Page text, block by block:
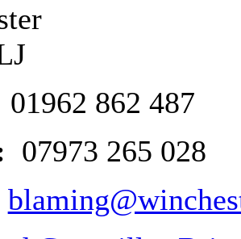
01962 862 487
07973 265 028